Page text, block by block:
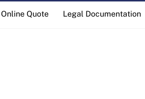
Online Quote Legal Documentation